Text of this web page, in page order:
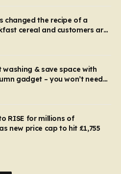
changed the recipe of a
cereal and customers are
washing & save space with
gadget – you won’t need
or tumble dryer
RISE for millions of
new price cap to hit £1,755